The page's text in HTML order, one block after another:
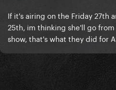
If it's airing on the Friday 27th
25th, im thinking she'll go
show, that's what they did for